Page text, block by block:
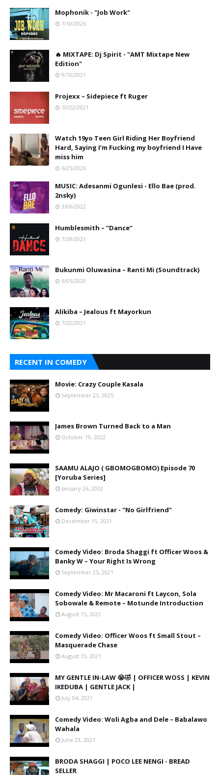
Mophonik - "Job Work"
7/10/2026
🔥 MIXTAPE: Dj Spirit - "AMT Mixtape New
Edition"
9/10/2021
Projexx – Sidepiece ft Ruger
10/22/2021
Watch 19yo Teen Girl Riding Her Boyfriend
Hard, Saying I’m Fucking my boyfriend I Have
miss him
6/25/2026
MUSIC: Adesanmi Ogunlesi - Ello Bae (prod.
2nsky)
3/06/2022
Humblesmith – “Dance”
7/28/2021
Bukunmi Oluwasina – Ranti Mi (Soundtrack)
6/05/2020
Alikiba – Jealous ft Mayorkun
7/22/2021
RECENT IN COMEDY
Movie: Crazy Couple Kasala
September 23, 2025
James Brown Turned Back to a Man
October 19, 2022
SAAMU ALAJO ( GBOMOGBOMO) Episode 70
[Yoruba Series]
January 26, 2022
Comedy: Giwinstar - "No Girlfriend"
December 15, 2021
Comedy Video: Broda Shaggi ft Officer Woos &
Banky W – Your Right Is Wrong
September 25, 2021
Comedy Video: Mr Macaroni ft Laycon, Sola
Sobowale & Remote – Motunde Introduction
August 15, 2021
Comedy Video: Officer Woos ft Small Stout –
Masquerade Chase
August 15, 2021
MY GENTLE IN-LAW 😭🤣 | OFFICER WOSS | KEVIN
IKEDUBA | GENTLE JACK |
July 04, 2021
Comedy Video: Woli Agba and Dele – Babalawo
Wahala
June 23, 2021
BRODA SHAGGI | POCO LEE NENGI - BREAD
SELLER